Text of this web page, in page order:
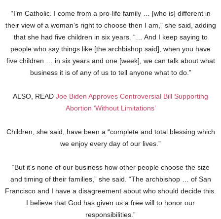
“I’m Catholic. I come from a pro-life family … [who is] different in
their view of a woman’s right to choose then I am,” she said, adding
that she had five children in six years. “… And I keep saying to
people who say things like [the archbishop said], when you have
five children … in six years and one [week], we can talk about what
business it is of any of us to tell anyone what to do.”
ALSO, READ Joe Biden Approves Controversial Bill Supporting
Abortion ‘Without Limitations’
Children, she said, have been a “complete and total blessing which
we enjoy every day of our lives.”
“But it’s none of our business how other people choose the size
and timing of their families,” she said. “The archbishop … of San
Francisco and I have a disagreement about who should decide this.
I believe that God has given us a free will to honor our
responsibilities.”